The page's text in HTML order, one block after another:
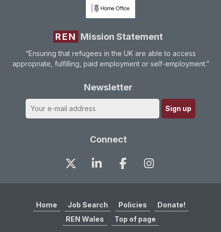
REN Mission Statement
“Ensuring that refugees in the UK are able to access
appropriate, fulfilling, paid employment or self-employment.”
Newsletter
Connect
Home Job Search Policies
Donate!
REN Wales
Top of page